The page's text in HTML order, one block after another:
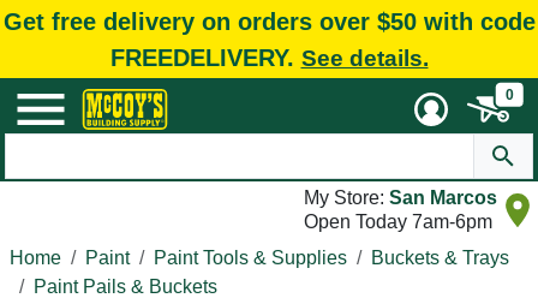
Get free delivery on orders over $50 with code
FREEDELIVERY. See details.
0
My Store: San Marcos
Open Today 7am-6pm
Home
Paint Paint Tools & Supplies
Buckets & Trays
Paint Pails & Buckets